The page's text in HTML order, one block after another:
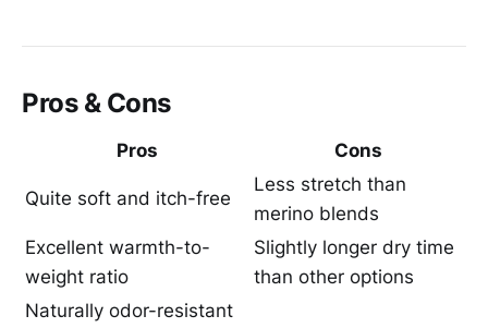
Pros & Cons
Pros Cons
Quite soft and itch-free
Less stretch than
merino blends
Excellent warmth-to-
weight ratio
Slightly longer dry time
than other options
Naturally odor-resistant